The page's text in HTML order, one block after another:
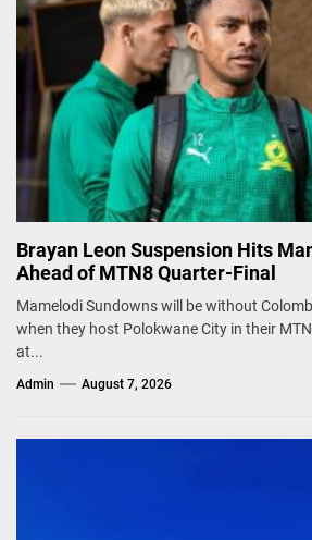
Brayan Leon Suspension Hits
Ahead of MTN8 Quarter-Final
Mamelodi Sundowns will be without
when they host Polokwane City in their
at...
Admin August 7, 2026